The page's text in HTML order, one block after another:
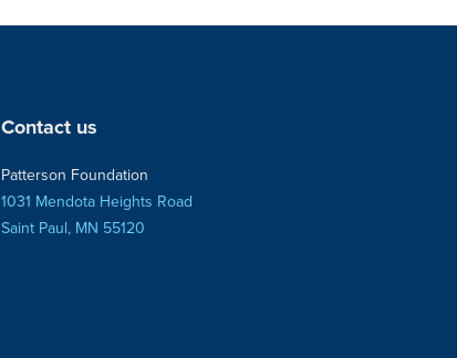
Contact us
Patterson Foundation
1031 Mendota Heights Road
Saint Paul, MN 55120